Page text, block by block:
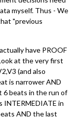
myself. Thus - We
"previous
have PROOF
at the very first
(and also
is narrower AND
6 beats in the run of
INTERMEDIATE in
AND the last